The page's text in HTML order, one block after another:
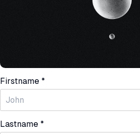
Firstname *
Lastname *